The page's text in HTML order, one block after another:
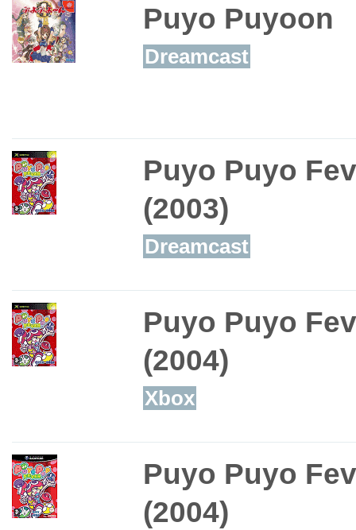
Puyo Puyoon
Dreamcast
Puyo Puyo
(2003)
Dreamcast
Puyo Puyo
(2004)
Xbox
Puyo Puyo
(2004)